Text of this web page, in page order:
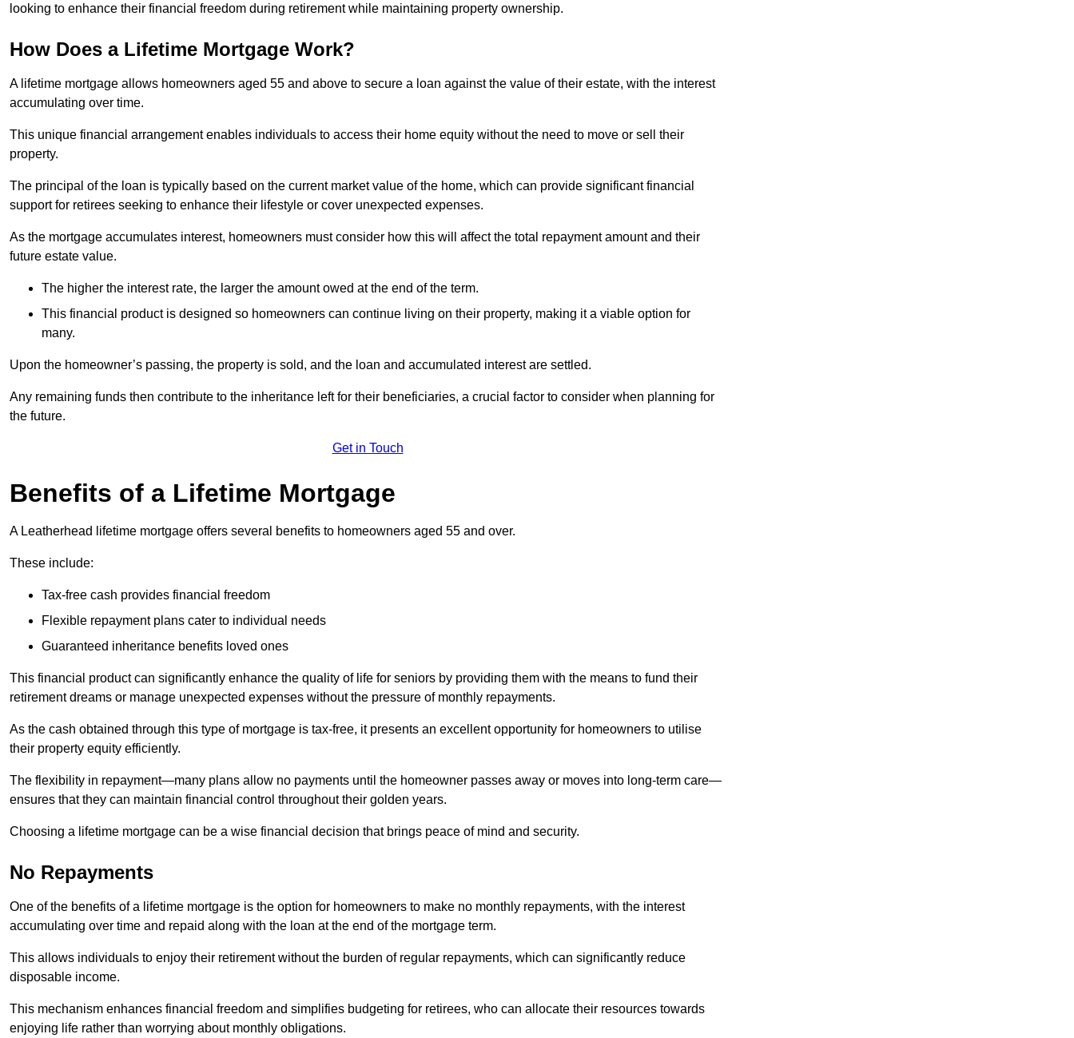
looking to enhance their financial freedom during retirement while maintaining property ownership.
How Does a Lifetime Mortgage Work?
A lifetime mortgage allows homeowners aged 55 and above to secure a loan against the value of their estate, with the interest
accumulating over time.
This unique financial arrangement enables individuals to access their home equity without the need to move or sell their
property.
The principal of the loan is typically based on the current market value of the home, which can provide significant financial
support for retirees seeking to enhance their lifestyle or cover unexpected expenses.
As the mortgage accumulates interest, homeowners must consider how this will affect the total repayment amount and their
future estate value.
The higher the interest rate, the larger the amount owed at the end of the term.
This financial product is designed so homeowners can continue living on their property, making it a viable option for
many.
Upon the homeowner’s passing, the property is sold, and the loan and accumulated interest are settled.
Any remaining funds then contribute to the inheritance left for their beneficiaries, a crucial factor to consider when planning for
the future.
Get in Touch
Benefits of a Lifetime Mortgage
A Leatherhead lifetime mortgage offers several benefits to homeowners aged 55 and over.
These include:
Tax-free cash provides financial freedom
Flexible repayment plans cater to individual needs
Guaranteed inheritance benefits loved ones
This financial product can significantly enhance the quality of life for seniors by providing them with the means to fund their
retirement dreams or manage unexpected expenses without the pressure of monthly repayments.
As the cash obtained through this type of mortgage is tax-free, it presents an excellent opportunity for homeowners to utilise
their property equity efficiently.
The flexibility in repayment—many plans allow no payments until the homeowner passes away or moves into long-term care—
ensures that they can maintain financial control throughout their golden years.
Choosing a lifetime mortgage can be a wise financial decision that brings peace of mind and security.
No Repayments
One of the benefits of a lifetime mortgage is the option for homeowners to make no monthly repayments, with the interest
accumulating over time and repaid along with the loan at the end of the mortgage term.
This allows individuals to enjoy their retirement without the burden of regular repayments, which can significantly reduce
disposable income.
This mechanism enhances financial freedom and simplifies budgeting for retirees, who can allocate their resources towards
enjoying life rather than worrying about monthly obligations.